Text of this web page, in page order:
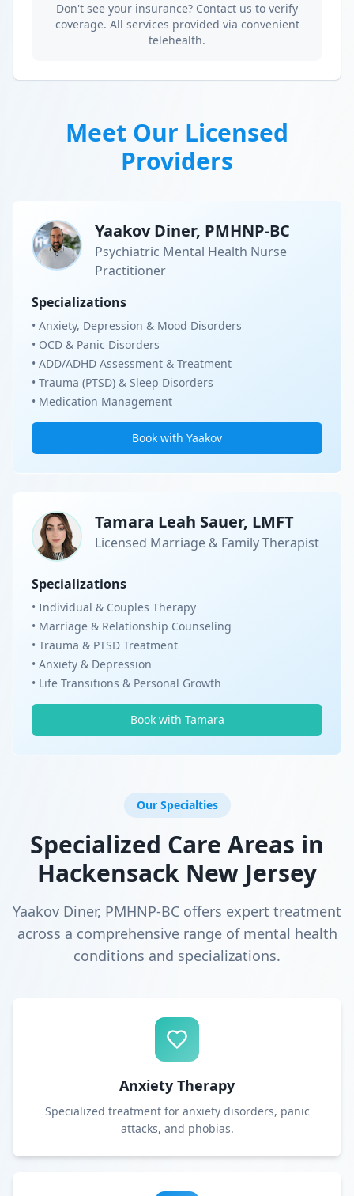
Don't see your insurance? Contact us to verify
coverage. All services provided via convenient
telehealth.
Meet Our Licensed
Providers
Yaakov Diner, PMHNP-BC
Psychiatric Mental Health Nurse
Practitioner
Specializations
• Anxiety, Depression & Mood Disorders
• OCD & Panic Disorders
• ADD/ADHD Assessment & Treatment
• Trauma (PTSD) & Sleep Disorders
• Medication Management
Book with Yaakov
Tamara Leah Sauer, LMFT
Licensed Marriage & Family Therapist
Specializations
• Individual & Couples Therapy
• Marriage & Relationship Counseling
• Trauma & PTSD Treatment
• Anxiety & Depression
• Life Transitions & Personal Growth
Book with Tamara
Our Specialties
Specialized Care Areas in
Hackensack New Jersey
Yaakov Diner, PMHNP-BC offers expert treatment
across a comprehensive range of mental health
conditions and specializations.
Anxiety Therapy
Specialized treatment for anxiety disorders, panic
attacks, and phobias.